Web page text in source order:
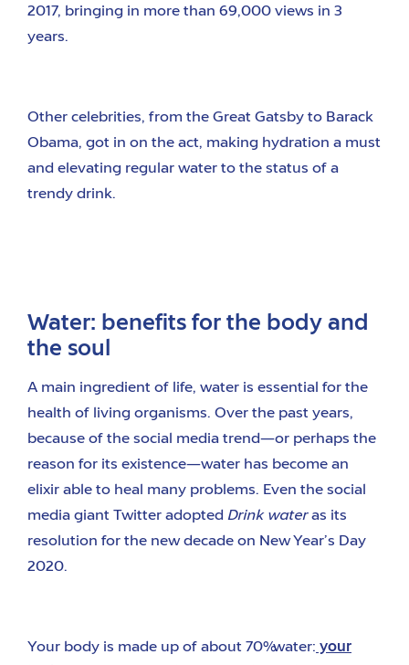
2017, bringing in more than 69,000 views in 3
years.
Other celebrities, from the Great Gatsby to Barack
Obama, got in on the act, making hydration a must
and elevating regular water to the status of a
trendy drink.
Water: benefits for the body and
the soul
A main ingredient of life, water is essential for the
health of living organisms. Over the past years,
because of the social media trend—or perhaps the
reason for its existence—water has become an
elixir able to heal many problems. Even the social
media giant Twitter adopted Drink wateras its
resolution for the new decade on New Year’s Day
2020.
Your body is made up of about 70% water: your